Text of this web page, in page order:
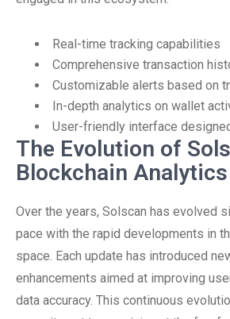
Real-time tracking capabilities
Comprehensive transaction
Customizable alerts based on
In-depth analytics on wallet
User-friendly interface
The Evolution of
Blockchain Analytics
Over the years, Solscan has evolved
pace with the rapid developments in
space. Each update has introduced
enhancements aimed at improving
data accuracy. This continuous